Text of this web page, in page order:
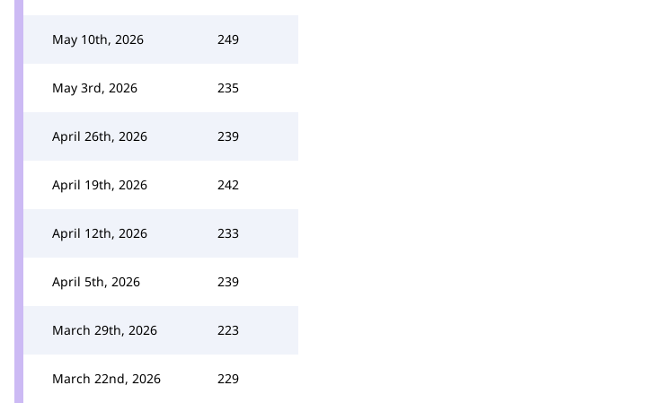
May 10th, 2026 249
May 3rd, 2026 235
April 26th, 2026 239
April 19th, 2026 242
April 12th, 2026 233
April 5th, 2026 239
March 29th, 2026 223
March 22nd, 2026 229